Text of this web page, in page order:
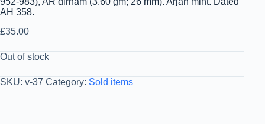
AH 358.
£35.00
Out of stock
SKU: v-37 Category: Sold items